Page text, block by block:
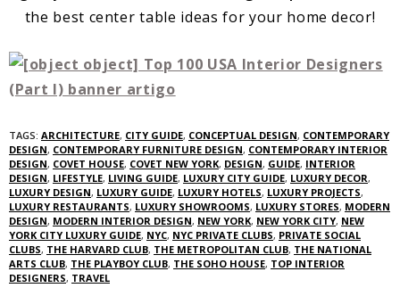
the best center table ideas for your home decor!
TAGS: ARCHITECTURE, CITY GUIDE, CONCEPTUAL DESIGN, CONTEMPORARY
DESIGN, CONTEMPORARY FURNITURE DESIGN, CONTEMPORARY INTERIOR
DESIGN, COVET HOUSE, COVET NEW YORK, DESIGN, GUIDE, INTERIOR
DESIGN, LIFESTYLE, LIVING GUIDE, LUXURY CITY GUIDE, LUXURY DECOR,
LUXURY DESIGN, LUXURY GUIDE, LUXURY HOTELS, LUXURY PROJECTS,
LUXURY RESTAURANTS, LUXURY SHOWROOMS, LUXURY STORES, MODERN
DESIGN, MODERN INTERIOR DESIGN, NEW YORK, NEW YORK CITY, NEW
YORK CITY LUXURY GUIDE, NYC, NYC PRIVATE CLUBS, PRIVATE SOCIAL
CLUBS, THE HARVARD CLUB, THE METROPOLITAN CLUB, THE NATIONAL
ARTS CLUB, THE PLAYBOY CLUB, THE SOHO HOUSE, TOP INTERIOR
DESIGNERS, TRAVEL